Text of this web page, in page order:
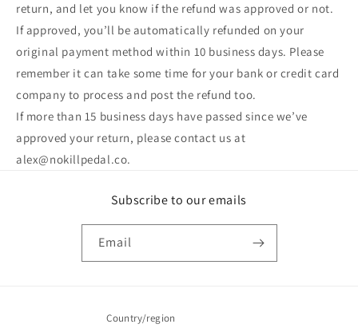
return, and let you know if the refund was approved or not.
If approved, you’ll be automatically refunded on your
original payment method within 10 business days. Please
remember it can take some time for your bank or credit card
company to process and post the refund too.
If more than 15 business days have passed since we’ve
approved your return, please contact us at
alex@nokillpedal.co.
Subscribe to our emails
Email
Country/region